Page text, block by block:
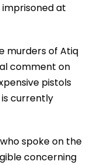
imprisoned at
murders of Atiq
comment on
pistols
is currently
spoke on the
concerning